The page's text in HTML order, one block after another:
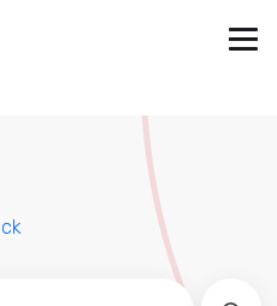
con una función de